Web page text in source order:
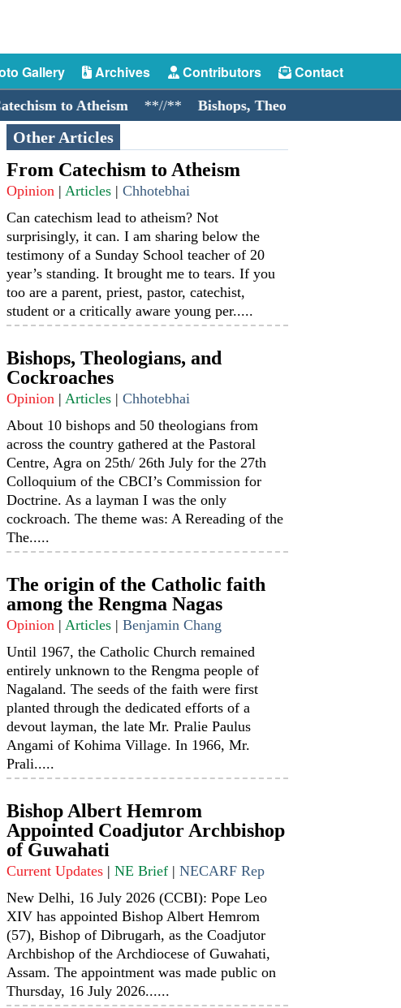
Gallery Archives Contributors Contact
to Atheism**//**Bishops, Theologians, and Cockroaches
Other Articles
From Catechism to Atheism
Opinion| Articles| Chhotebhai
Can catechism lead to atheism? Not
surprisingly, it can. I am sharing below the
testimony of a Sunday School teacher of 20
year’s standing. It brought me to tears. If you
too are a parent, priest, pastor, catechist,
student or a critically aware young per.....
Bishops, Theologians, and
Cockroaches
Opinion| Articles| Chhotebhai
About 10 bishops and 50 theologians from
across the country gathered at the Pastoral
Centre, Agra on 25th/ 26th July for the 27th
Colloquium of the CBCI’s Commission for
Doctrine. As a layman I was the only
cockroach. The theme was: A Rereading of the
The.....
The origin of the Catholic faith
among the Rengma Nagas
Opinion| Articles| Benjamin Chang
Until 1967, the Catholic Church remained
entirely unknown to the Rengma people of
Nagaland. The seeds of the faith were first
planted through the dedicated efforts of a
devout layman, the late Mr. Pralie Paulus
Angami of Kohima Village. In 1966, Mr.
Prali.....
Bishop Albert Hemrom
Appointed Coadjutor Archbishop
of Guwahati
Current Updates| NE Brief| NECARF Rep
New Delhi, 16 July 2026 (CCBI): Pope Leo
XIV has appointed Bishop Albert Hemrom
(57), Bishop of Dibrugarh, as the Coadjutor
Archbishop of the Archdiocese of Guwahati,
Assam. The appointment was made public on
Thursday, 16 July 2026......